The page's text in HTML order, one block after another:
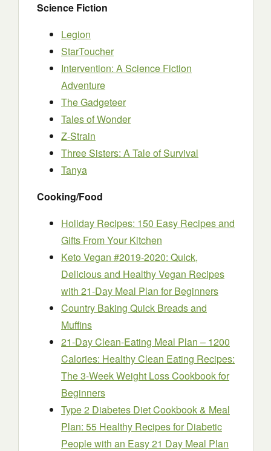
Science Fiction
Legion
StarToucher
Intervention: A Science Fiction
Adventure
The Gadgeteer
Tales of Wonder
Z-Strain
Three Sisters: A Tale of Survival
Tanya
Cooking/Food
Holiday Recipes: 150 Easy Recipes and
Gifts From Your Kitchen
Keto Vegan #2019-2020: Quick,
Delicious and Healthy Vegan Recipes
with 21-Day Meal Plan for Beginners
Country Baking Quick Breads and
Muffins
21-Day Clean-Eating Meal Plan – 1200
Calories: Healthy Clean Eating Recipes:
The 3-Week Weight Loss Cookbook for
Beginners
Type 2 Diabetes Diet Cookbook & Meal
Plan: 55 Healthy Recipes for Diabetic
People with an Easy 21 Day Meal Plan